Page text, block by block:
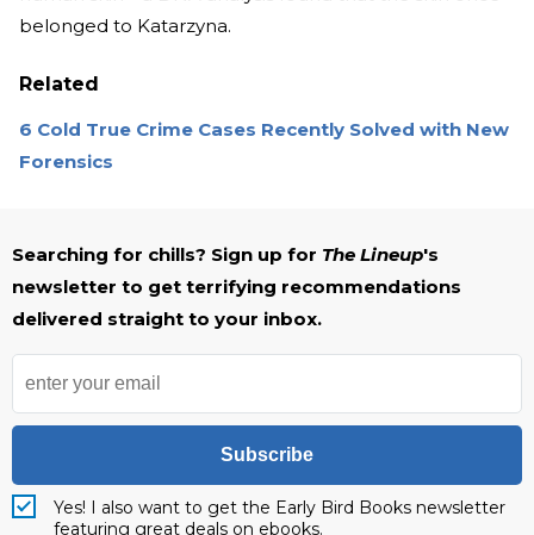
belonged to Katarzyna.
Related
6 Cold True Crime Cases Recently Solved with New
Forensics
Searching for chills? Sign up for The Lineup's
newsletter to get terrifying recommendations
delivered straight to your inbox.
Subscribe
Yes! I also want to get the Early Bird Books newsletter
featuring great deals on ebooks.